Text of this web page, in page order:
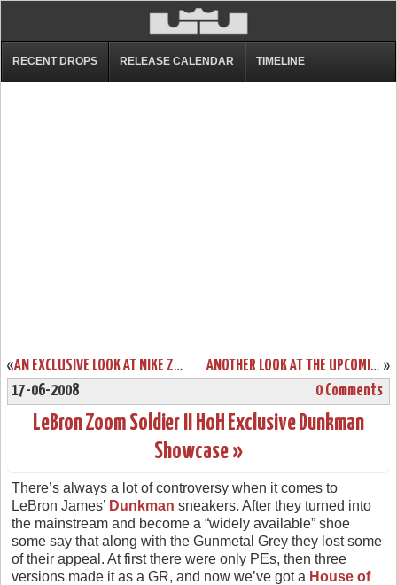
RECENT DROPS RELEASE CALENDAR TIMELINE
« AN EXCLUSIVE LOOK AT NIKE ZOOM LEBRON V LOW DUNKMAN »
ANOTHER LOOK AT THE UPCOMING ZOOM SOLDIER II CHINA EDITION
17-06-2008
0 Comments
LeBron Zoom Soldier II HoH Exclusive Dunkman
Showcase »
There’s always a lot of controversy when it comes to
LeBron James’ Dunkman sneakers. After they turned into
the mainstream and become a “widely available” shoe
some say that along with the Gunmetal Grey they lost some
of their appeal. At first there were only PEs, then three
versions made it as a GR, and now we’ve got a House of